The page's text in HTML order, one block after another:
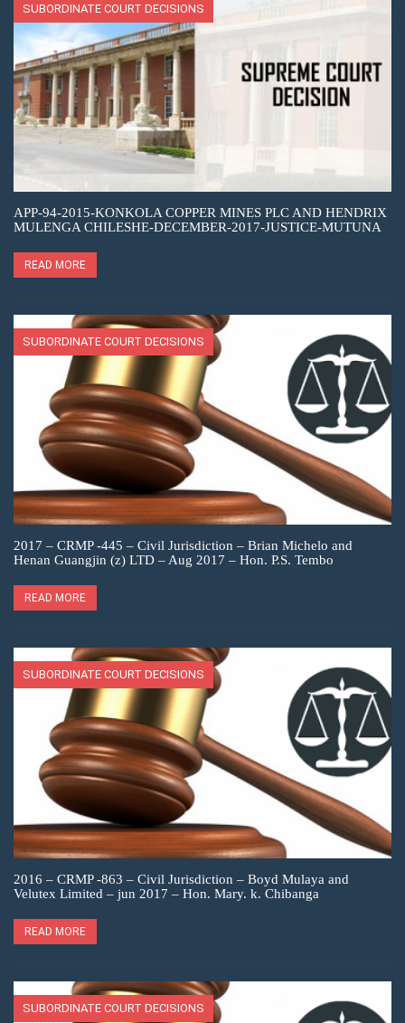
SUBORDINATE COURT DECISIONS
APP-94-2015-KONKOLA COPPER MINES PLC AND HENDRIX
MULENGA CHILESHE-DECEMBER-2017-JUSTICE-MUTUNA
READ MORE
SUBORDINATE COURT DECISIONS
2017 – CRMP -445 – Civil Jurisdiction – Brian Michelo and
Henan Guangjin (z) LTD – Aug 2017 – Hon. P.S. Tembo
READ MORE
SUBORDINATE COURT DECISIONS
2016 – CRMP -863 – Civil Jurisdiction – Boyd Mulaya and
Velutex Limited – jun 2017 – Hon. Mary. k. Chibanga
READ MORE
SUBORDINATE COURT DECISIONS